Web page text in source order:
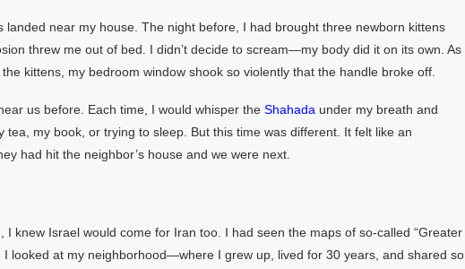
landed near my house. The night before, I had brought three newborn kittens
threw me out of bed. I didn’t decide to scream—my body did it on its own. As
kittens, my bedroom window shook so violently that the handle broke off.
us before. Each time, I would whisper the Shahada under my breath and
my book, or trying to sleep. But this time was different. It felt like an
had hit the neighbor’s house and we were next.
knew Israel would come for Iran too. I had seen the maps of so-called “Greater
I looked at my neighborhood—where I grew up, lived for 30 years, and shared so